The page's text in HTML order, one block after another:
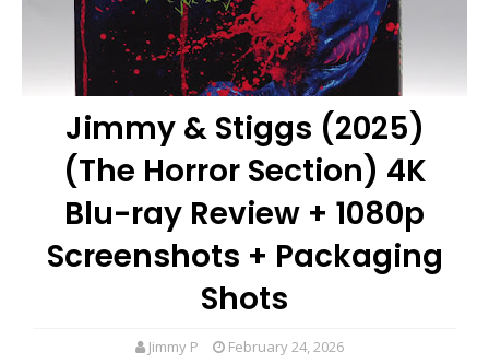
Jimmy & Stiggs (2025)
(The Horror Section) 4K
Blu-ray Review + 1080p
Screenshots + Packaging
Shots
Jimmy P February 24, 2026